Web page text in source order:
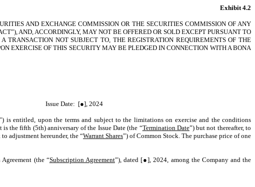
Exhibit 4.2
AND EXCHANGE COMMISSION OR THE SECURITIES COMMISSION OF ANY
AND, ACCORDINGLY, MAY NOT BE OFFERED OR SOLD EXCEPT PURSUANT TO
NOT SUBJECT TO, THE REGISTRATION REQUIREMENTS OF THE
EXERCISE OF THIS SECURITY MAY BE PLEDGED IN CONNECTION WITH A BONA
Issue Date: [●], 2024
is entitled, upon the terms and subject to the limitations on exercise and the conditions
the fifth (5th) anniversary of the Issue Date (the “Termination Date”) but not thereafter, to
adjustment hereunder, the “Warrant Shares”) of Common Stock. The purchase price of one
(the “Subscription Agreement”), dated [●], 2024, among the Company and the